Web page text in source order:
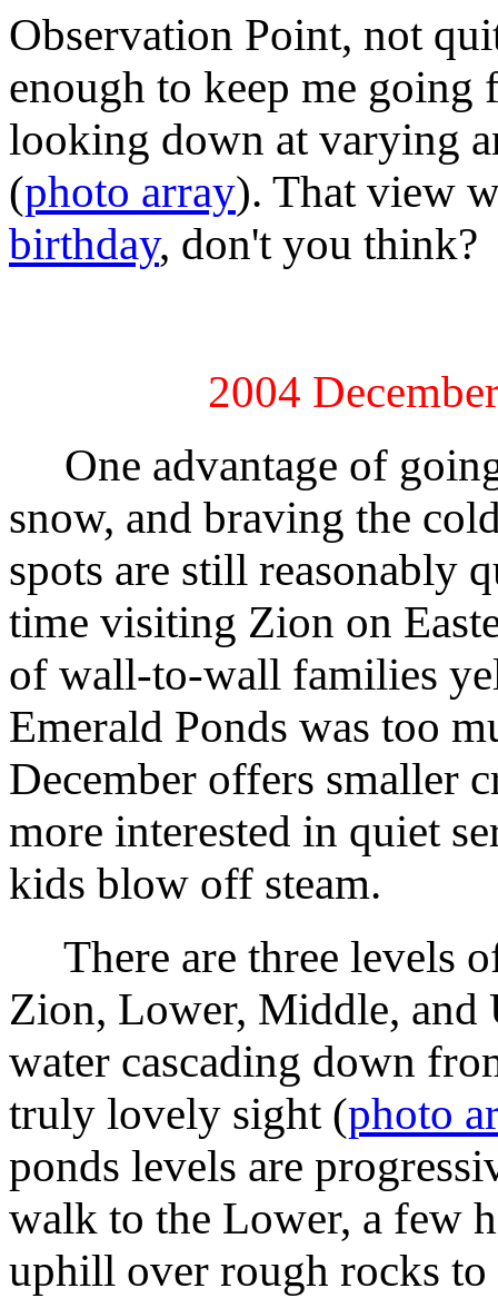
Observation Point, not
enough to keep me going
looking down at varying
(photo array). That view
birthday, don't you think?
2004
One advantage of
snow, and braving the
spots are still reasonably
time visiting Zion on
of wall-to-wall families
Emerald Ponds was too
December offers smaller
more interested in quiet
kids blow off steam.
There are three levels
Zion, Lower, Middle, and
water cascading down
truly lovely sight (photo
ponds levels are
walk to the Lower, a few
uphill over rough rocks to